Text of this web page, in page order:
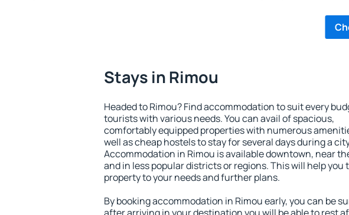
Stays in Rimou
Headed to Rimou? Find accommodation to suit every
tourists with various needs. You can avail of spacious,
comfortably equipped properties with numerous
well as cheap hostels to stay for several days during a
Accommodation in Rimou is available downtown, near
and in less popular districts or regions. This will help you
property to your needs and further plans.
By booking accommodation in Rimou early, you can be